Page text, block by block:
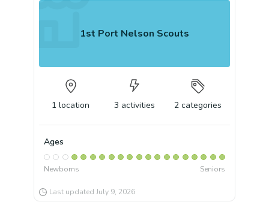
1st Port Nelson Scouts
1 location 3 activities 2 categories
Ages
Newborns Seniors
Last updated July 9, 2026